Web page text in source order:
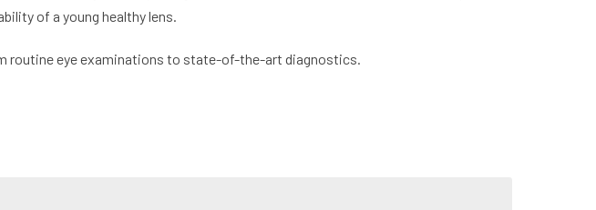
of a young healthy lens.
routine eye examinations to state-of-the-art diagnostics.